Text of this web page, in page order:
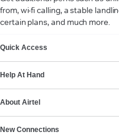
from, wi-fi calling, a stable
certain plans, and much more.
Quick Access
Help At Hand
About Airtel
New Connections